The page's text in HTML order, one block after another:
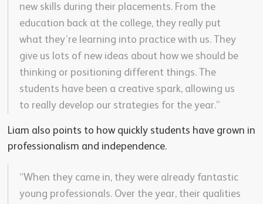
new skills during their placements. From the
education back at the college, they really put
what they’re learning into practice with us. They
give us lots of new ideas about how we should be
thinking or positioning different things. The
students have been a creative spark, allowing us
to really develop our strategies for the year.”
Liam also points to how quickly students have grown in
professionalism and independence.
“When they came in, they were already fantastic
young professionals. Over the year, their qualities